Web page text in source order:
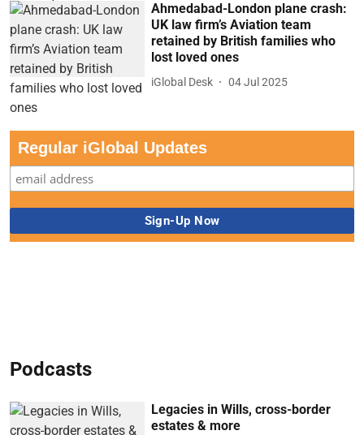
Ahmedabad-London plane crash:
UK law firm’s Aviation team
retained by British families who
lost loved ones
iGlobal Desk 04 Jul 2025
Regular iGlobal Updates
Podcasts
Legacies in Wills, cross-border
estates & more